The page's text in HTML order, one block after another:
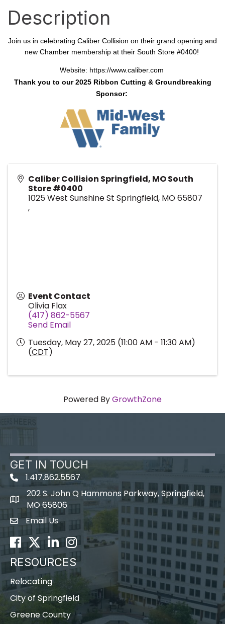
Description
Join us in celebrating Caliber Collision on their grand opening and
new Chamber membership at their South Store #0400!
Website: https://www.caliber.com
Thank you to our 2025 Ribbon Cutting & Groundbreaking
Sponsor:
Caliber Collision Springfield, MO South
Store #0400
1025 West Sunshine St Springfield, MO 65807
,
Event Contact
Olivia Flax
(417) 862-5567
Send Email
Tuesday, May 27, 2025 (11:00 AM - 11:30 AM)
(CDT)
Powered ByGrowthZone
GET IN TOUCH
1.417.862.5567
map icon
202 S. John Q Hammons Parkway, Springfield,
MO 65806
Envelope Icon
Email Us
Facebook
TwitterLinkedInInstagram
RESOURCES
Relocating
City of Springfield
Greene County